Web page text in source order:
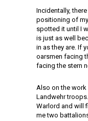
Incidentally,
positioning of
spotted it until I
is just as well
in as they are. If
oarsmen facing
facing the stern
Also on the work
Landwehr
Warlord and will
me two